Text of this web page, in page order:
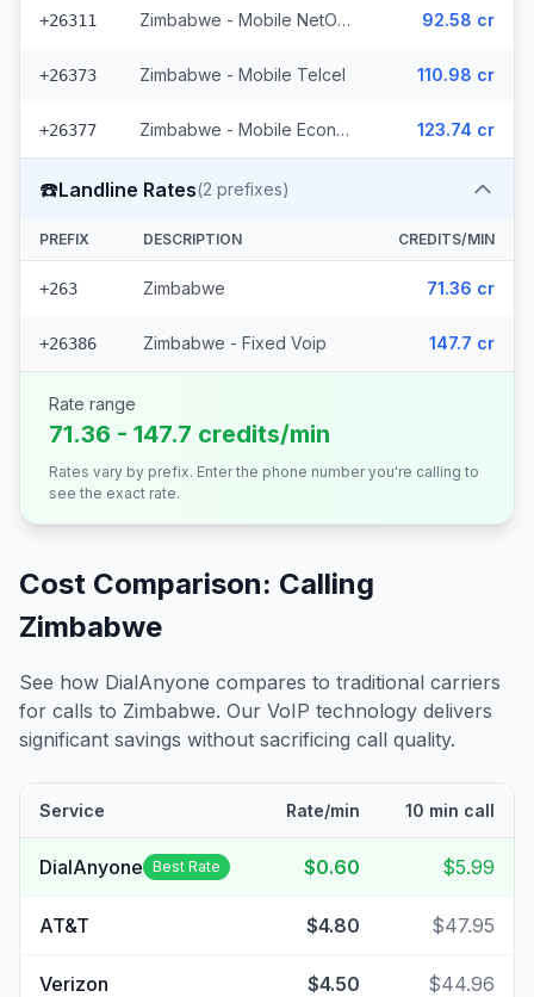
+26311 Zimbabwe - Mobile NetOne (2 prefixes) 92.58 cr
+26373 Zimbabwe - Mobile Telcel 110.98 cr
+26377 Zimbabwe - Mobile Econet (2 prefixes) 123.74 cr
☎️Landline Rates(2 prefixes)
PREFIX DESCRIPTION CREDITS/MIN
+263 Zimbabwe 71.36 cr
+26386 Zimbabwe - Fixed Voip 147.7 cr
Rate range
71.36 - 147.7 credits/min
Rates vary by prefix. Enter the phone number you're calling to
see the exact rate.
Cost Comparison: Calling
Zimbabwe
See how DialAnyone compares to traditional carriers
for calls to Zimbabwe. Our VoIP technology delivers
significant savings without sacrificing call quality.
Service Rate/min 10 min call
DialAnyone Best Rate $0.60 $5.99
AT&T $4.80 $47.95
Verizon $4.50 $44.96